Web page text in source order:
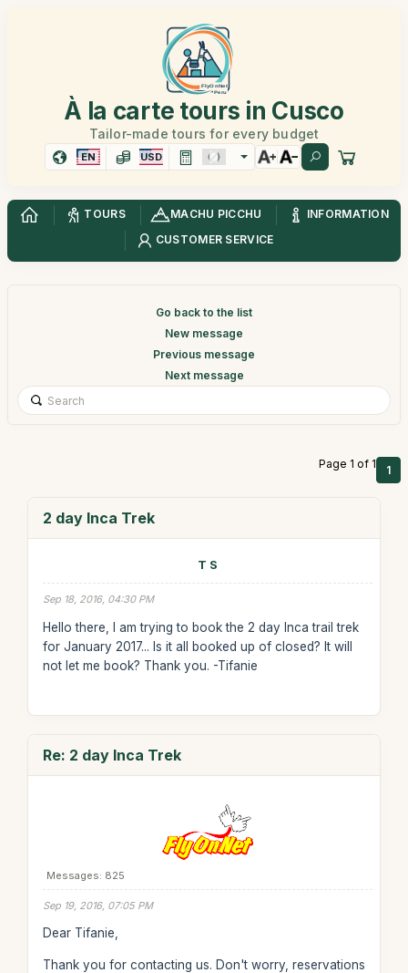
À la carte tours in Cusco
Tailor-made tours for every budget
EN USD
TOURS MACHU PICCHU
INFORMATION
CUSTOMER SERVICE
Go back to the list
New message
Previous message
Next message
Page 1 of 1 1
2 day Inca Trek
T S
Sep 18, 2016, 04:30 PM
Hello there, I am trying to book the 2 day Inca trail trek
for January 2017... Is it all booked up of closed? It will
not let me book? Thank you. -Tifanie
Re: 2 day Inca Trek
Messages: 825
Sep 19, 2016, 07:05 PM
Dear Tifanie,
Thank you for contacting us. Don't worry, reservations